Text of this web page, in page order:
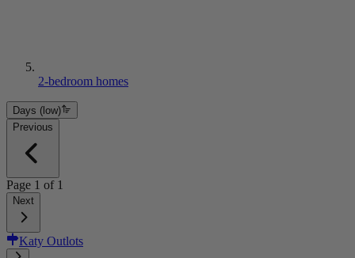
2-bedroom homes
Days (low)
Previous
Page 1 of 1
Next
Katy Outlots